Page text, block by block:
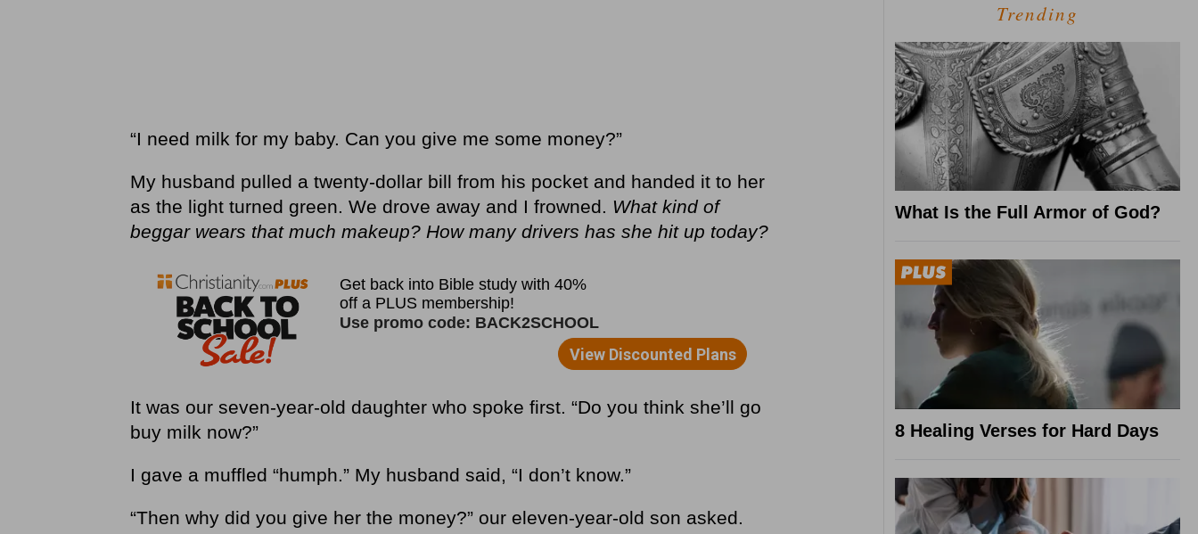
“I need milk for my baby. Can you give me some money?”
My husband pulled a twenty-dollar bill from his pocket and handed it to her
as the light turned green. We drove away and I frowned. What kind of
beggar wears that much makeup? How many drivers has she hit up today?
It was our seven-year-old daughter who spoke first. “Do you think she’ll go
buy milk now?”
I gave a muffled “humph.” My husband said, “I don’t know.”
“Then why did you give her the money?” our eleven-year-old son asked.
Trending
What Is the Full Armor of God?
8 Healing Verses for Hard Days